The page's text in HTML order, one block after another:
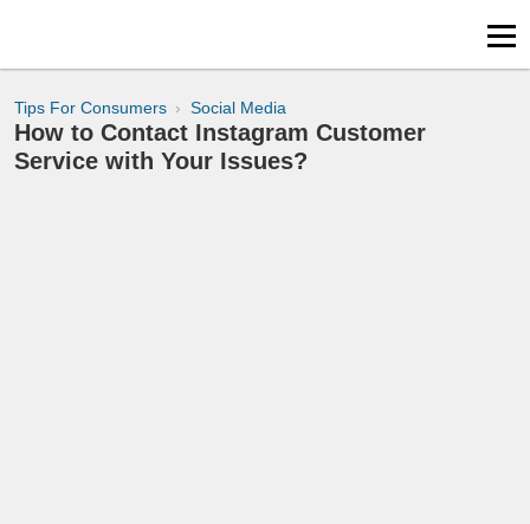
Tips For Consumers Social Media
How to Contact Instagram Customer
Service with Your Issues?